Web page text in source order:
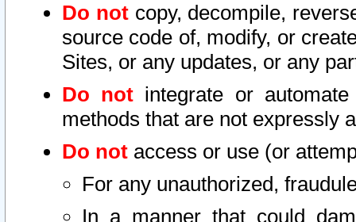
Do notcopy, decompile,
source code of, modify, or
Sites, or any updates, or any
Do not integrate or
methods that are not expressly
Do not access or use (or
For any unauthorized,
In a manner that could